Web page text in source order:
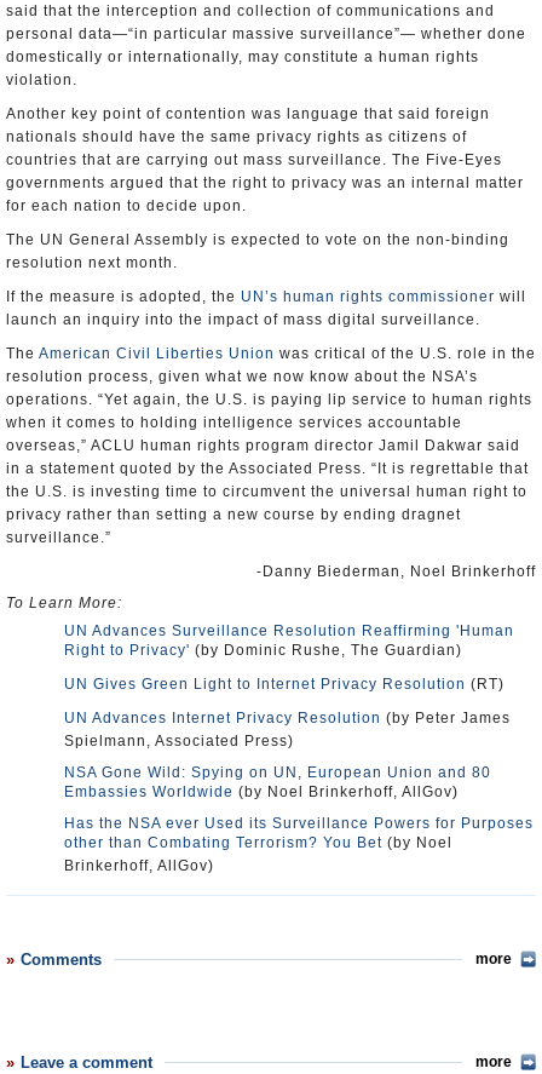
said that the interception and collection of communications and
personal data—“in particular massive surveillance”— whether done
domestically or internationally, may constitute a human rights
violation.
Another key point of contention was language that said foreign
nationals should have the same privacy rights as citizens of
countries that are carrying out mass surveillance. The Five-Eyes
governments argued that the right to privacy was an internal matter
for each nation to decide upon.
The UN General Assembly is expected to vote on the non-binding
resolution next month.
If the measure is adopted, the UN’s human rights commissioner will
launch an inquiry into the impact of mass digital surveillance.
The American Civil Liberties Union was critical of the U.S. role in the
resolution process, given what we now know about the NSA’s
operations. “Yet again, the U.S. is paying lip service to human rights
when it comes to holding intelligence services accountable
overseas,” ACLU human rights program director Jamil Dakwar said
in a statement quoted by the Associated Press. “It is regrettable that
the U.S. is investing time to circumvent the universal human right to
privacy rather than setting a new course by ending dragnet
surveillance.”
-Danny Biederman, Noel Brinkerhoff
To Learn More:
UN Advances Surveillance Resolution Reaffirming 'Human
Right to Privacy' (by Dominic Rushe, The Guardian)
UN Gives Green Light to Internet Privacy Resolution (RT)
UN Advances Internet Privacy Resolution (by Peter James
Spielmann, Associated Press)
NSA Gone Wild: Spying on UN, European Union and 80
Embassies Worldwide (by Noel Brinkerhoff, AllGov)
Has the NSA ever Used its Surveillance Powers for Purposes
other than Combating Terrorism? You Bet (by Noel
Brinkerhoff, AllGov)
Comments more
Leave a comment more